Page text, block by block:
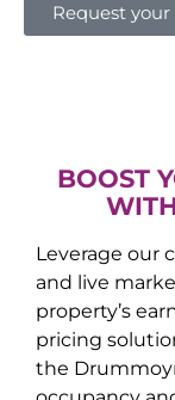
Request
BOOST
Leverage our
and live
property’s
pricing
the